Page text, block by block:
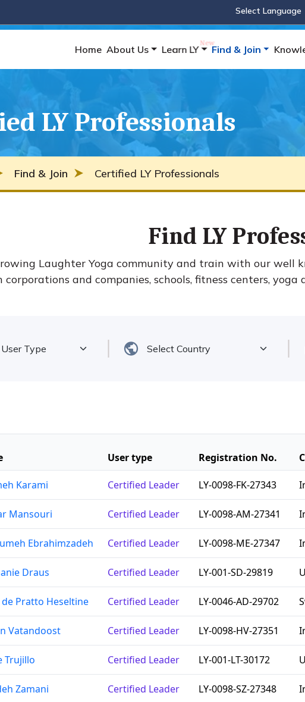
Powered by
Home About Us Learn LY Find & Join
LY Professionals
Find & Join Certified LY Professionals
Find LY
Laughter Yoga community and train with our well
corporations and companies, schools, fitness centers,
User type Registration No.
Karami Certified Leader LY-0098-FK-27343
Mansouri Certified Leader LY-0098-AM-27341
Ebrahimzadeh Certified Leader LY-0098-ME-27347
Draus Certified Leader LY-001-SD-29819
de Pratto Heseltine Certified Leader LY-0046-AD-29702
Vatandoost Certified Leader LY-0098-HV-27351
Trujillo Certified Leader LY-001-LT-30172
Zamani Certified Leader LY-0098-SZ-27348